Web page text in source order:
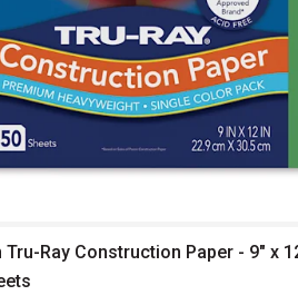
Tru-Ray Construction Paper - 9" x